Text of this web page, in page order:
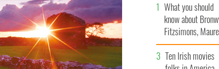
What you should
know about
Fitzsimons,
O’Hara’s daughter
Ten Irish movies